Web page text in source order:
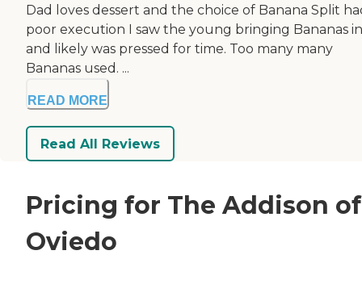
Dad loves dessert and the choice of Banana Split
poor execution I saw the young bringing Bananas in
and likely was pressed for time. Too many many
Bananas used. ...
READ MORE
Read All Reviews
Pricing for The Addison of
Oviedo